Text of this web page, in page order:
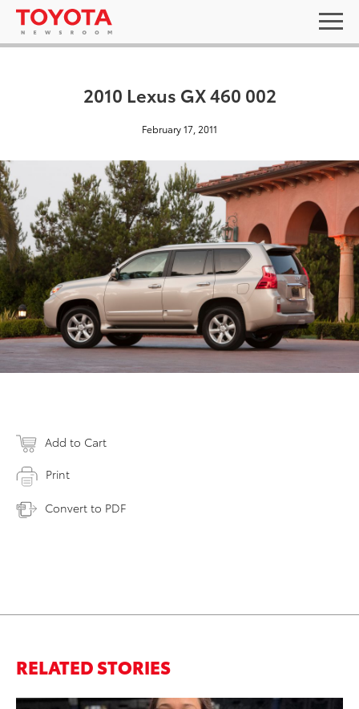
2010 Lexus GX 460 002
February 17, 2011
Add to Cart
Print
Convert to PDF
RELATED STORIES